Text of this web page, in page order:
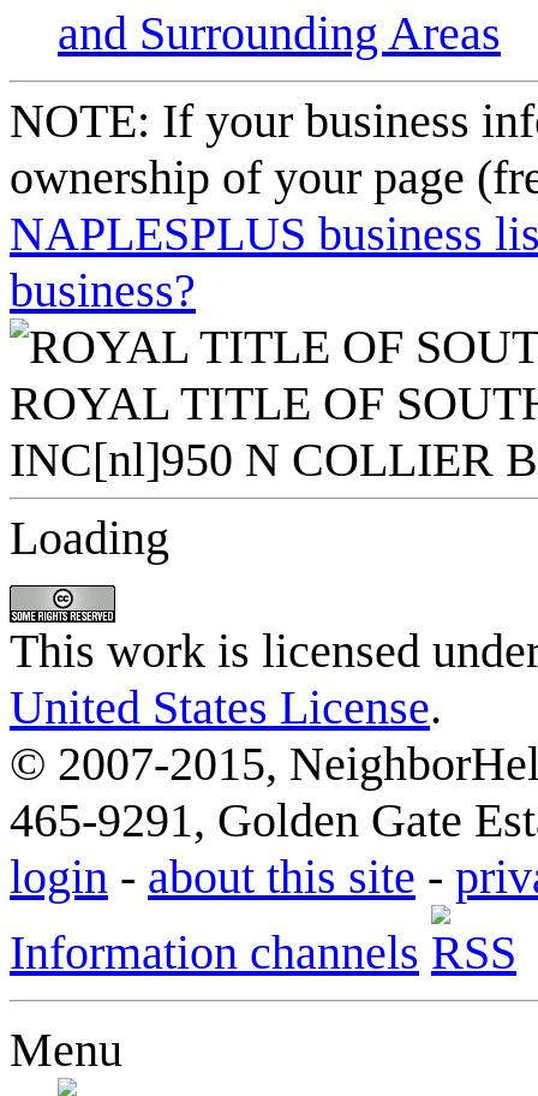
and Surrounding Areas
NOTE: If your business
ownership of your page
NAPLESPLUS business
business?
Loading
This work is licensed
United States License.
© 2007-2015,
465-9291, Golden Gate
login - about this site -
Information channels
Menu